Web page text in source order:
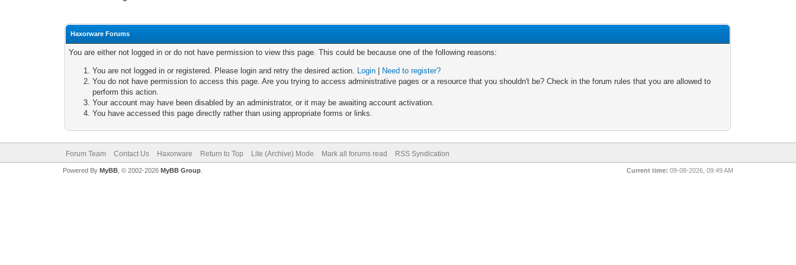
Haxorware Forums
You are either not logged in or do not have permission to view this page. This could be because one of the following reasons:
You are not logged in or registered. Please login and retry the desired action. Login
Need to register?
You do not have permission to access this page. Are you trying to access administrative pages or a resource that you shouldn't be? Check in the forum rules that you are allowed to
perform this action.
Your account may have been disabled by an administrator, or it may be awaiting account activation.
You have accessed this page directly rather than using appropriate forms or links.
Forum Team Contact Us Haxorware Return to Top Lite (Archive) Mode Mark all forums read RSS Syndication
Current time: 09-08-2026, 09:49 AM
Powered By MyBB, © 2002-2026 MyBB Group.